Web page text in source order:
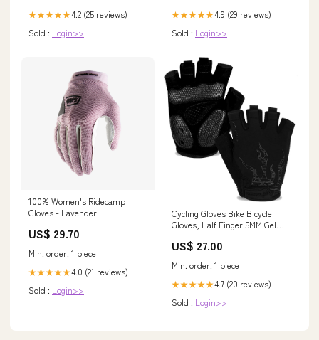
★★★★★4.2 (25 reviews)
Sold : Login>>
★★★★★4.9 (29 reviews)
Sold : Login>>
100% Women's Ridecamp
Gloves - Lavender
US$ 29.70
Min. order: 1 piece
★★★★★4.0 (21 reviews)
Sold : Login>>
Cycling Gloves Bike Bicycle
Gloves, Half Finger 5MM Gel
US$ 27.00
Min. order: 1 piece
★★★★★4.7 (20 reviews)
Sold : Login>>